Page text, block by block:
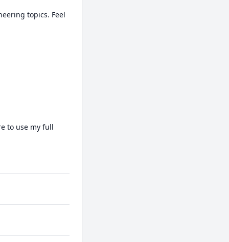
topics. Feel
to use my full